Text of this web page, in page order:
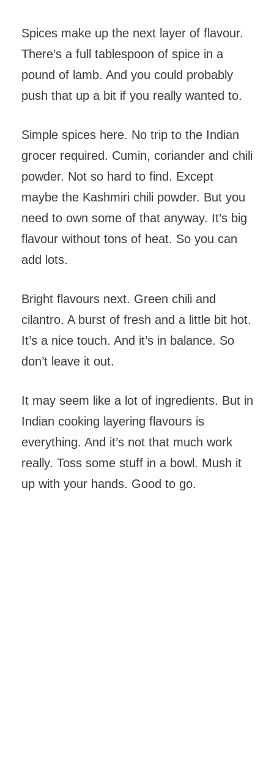
Spices make up the next layer of flavour.
There’s a full tablespoon of spice in a
pound of lamb. And you could probably
push that up a bit if you really wanted to.
Simple spices here. No trip to the Indian
grocer required. Cumin, coriander and chili
powder. Not so hard to find. Except
maybe the Kashmiri chili powder. But you
need to own some of that anyway. It’s big
flavour without tons of heat. So you can
add lots.
Bright flavours next. Green chili and
cilantro. A burst of fresh and a little bit hot.
It’s a nice touch. And it’s in balance. So
don’t leave it out.
It may seem like a lot of ingredients. But in
Indian cooking layering flavours is
everything. And it’s not that much work
really. Toss some stuff in a bowl. Mush it
up with your hands. Good to go.